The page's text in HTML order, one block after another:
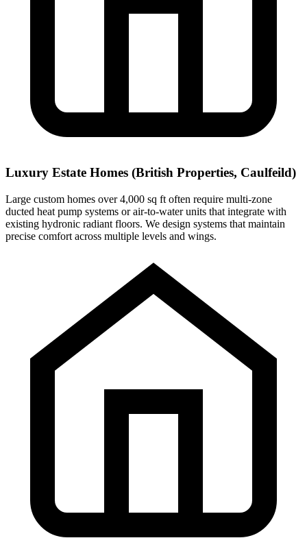
Luxury Estate Homes (British Properties, Caulfeild)
Large custom homes over 4,000 sq ft often require multi-zone
ducted heat pump systems or air-to-water units that integrate with
existing hydronic radiant floors. We design systems that maintain
precise comfort across multiple levels and wings.